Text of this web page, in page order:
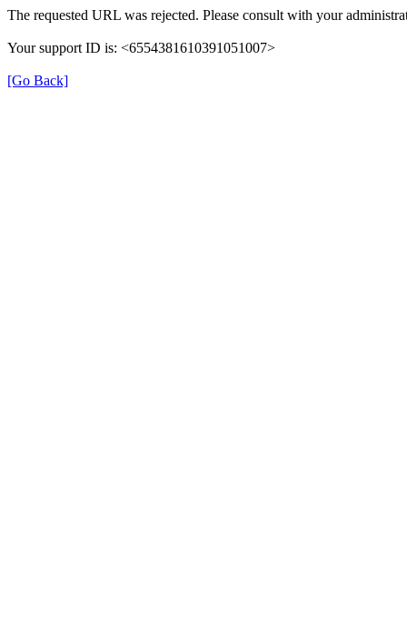
The requested URL was rejected. Please consult with your
Your support ID is: <6554381610391051007>
[Go Back]